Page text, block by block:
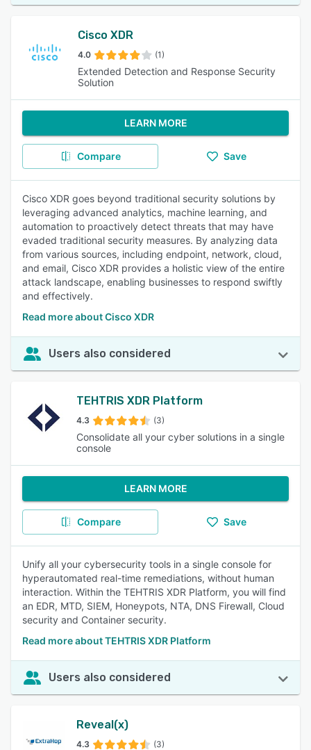
Cisco XDR
4.0 (1)
Extended Detection and Response Security
Solution
LEARN MORE
Compare Save
Cisco XDR goes beyond traditional security solutions by
leveraging advanced analytics, machine learning, and
automation to proactively detect threats that may have
evaded traditional security measures. By analyzing data
from various sources, including endpoint, network, cloud,
and email, Cisco XDR provides a holistic view of the entire
attack landscape, enabling businesses to respond swiftly
and effectively.
Read more about Cisco XDR
Users also considered
TEHTRIS XDR Platform
4.3 (3)
Consolidate all your cyber solutions in a single
console
LEARN MORE
Compare Save
Unify all your cybersecurity tools in a single console for
hyperautomated real-time remediations, without human
interaction. Within the TEHTRIS XDR Platform, you will find
an EDR, MTD, SIEM, Honeypots, NTA, DNS Firewall, Cloud
security and Container security.
Read more about TEHTRIS XDR Platform
Users also considered
Reveal(x)
4.3 (3)